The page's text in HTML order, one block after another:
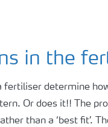
in the
fertiliser determine
Or does it!! The
than a ‘best fit’.